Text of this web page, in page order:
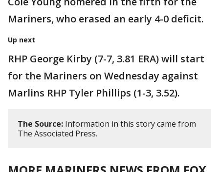
Mariners, who erased an early 4-0 deficit.
Up next
RHP George Kirby (7-7, 3.81 ERA) will start
for the Mariners on Wednesday against
Marlins RHP Tyler Phillips (1-3, 3.52).
The Source: Information in this story came from
The Associated Press.